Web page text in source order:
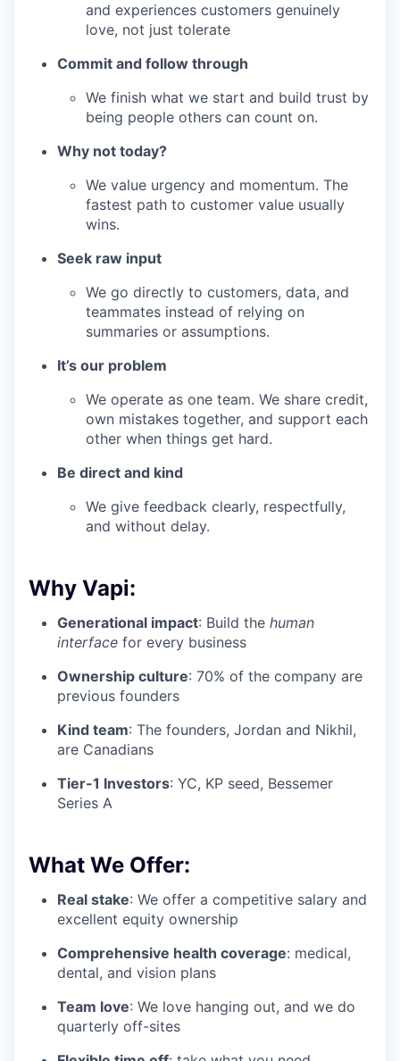
and experiences customers genuinely
love, not just tolerate
Commit and follow through
We finish what we start and build trust by
being people others can count on.
Why not today?
We value urgency and momentum. The
fastest path to customer value usually
wins.
Seek raw input
We go directly to customers, data, and
teammates instead of relying on
summaries or assumptions.
It’s our problem
We operate as one team. We share credit,
own mistakes together, and support each
other when things get hard.
Be direct and kind
We give feedback clearly, respectfully,
and without delay.
Why Vapi:
Generational impact: Build the human
interface for every business
Ownership culture: 70% of the company are
previous founders
Kind team: The founders, Jordan and Nikhil,
are Canadians
Tier-1 Investors: YC, KP seed, Bessemer
Series A
What We Offer:
Real stake: We offer a competitive salary and
excellent equity ownership
Comprehensive health coverage: medical,
dental, and vision plans
Team love: We love hanging out, and we do
quarterly off-sites